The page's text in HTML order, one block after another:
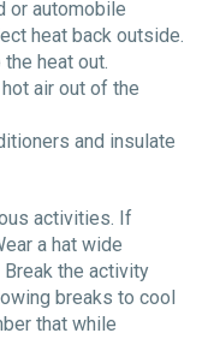
or automobile
heat back outside.
heat out.
air out of the
and insulate
activities. If
a hat wide
the activity
breaks to cool
that while